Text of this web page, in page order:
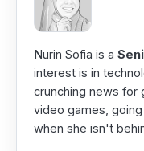
Nurin Sofia is a
interest is in
crunching news for
video games,
when she isn't